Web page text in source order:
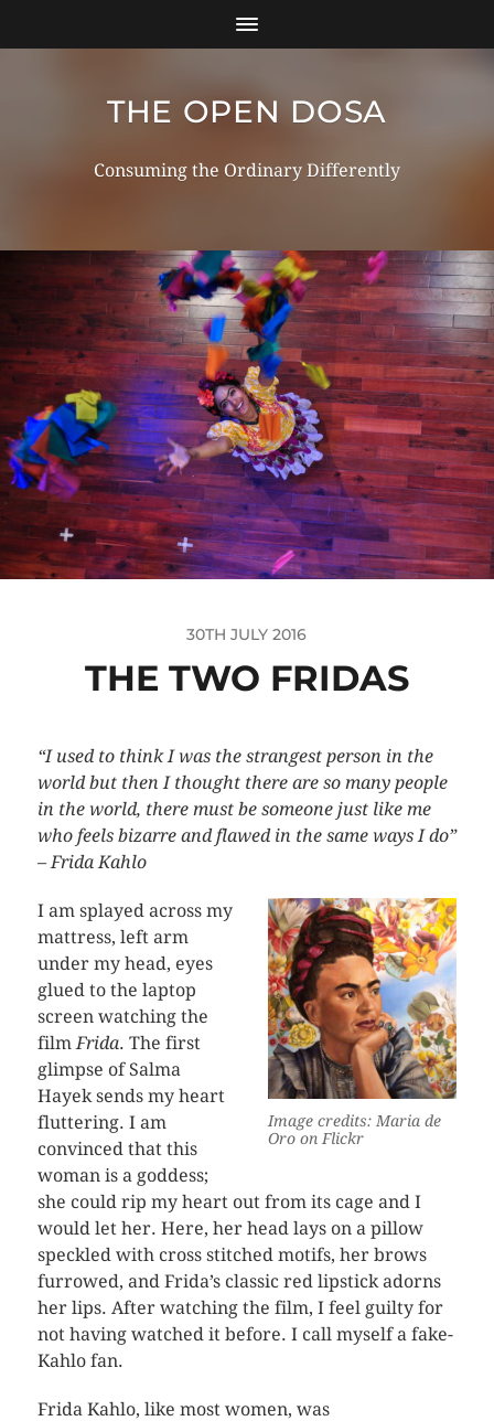
THE OPEN DOSA
Consuming the Ordinary Differently
30TH JULY 2016
THE TWO FRIDAS
“I used to think I was the strangest person in the
world but then I thought there are so many people
in the world, there must be someone just like me
who feels bizarre and flawed in the same ways I do”
– Frida Kahlo
Image credits: Maria de
Oro on Flickr
I am splayed across my
mattress, left arm
under my head, eyes
glued to the laptop
screen watching the
film Frida. The first
glimpse of Salma
Hayek sends my heart
fluttering. I am
convinced that this
woman is a goddess;
she could rip my heart out from its cage and I
would let her. Here, her head lays on a pillow
speckled with cross stitched motifs, her brows
furrowed, and Frida’s classic red lipstick adorns
her lips. After watching the film, I feel guilty for
not having watched it before. I call myself a fake-
Kahlo fan.
Frida Kahlo, like most women, was